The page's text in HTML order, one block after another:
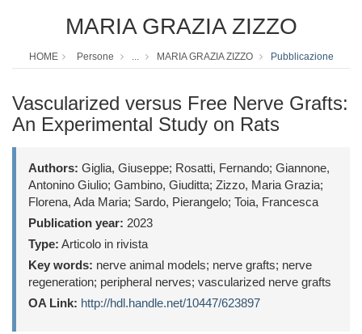
MARIA GRAZIA ZIZZO
HOME Persone ... MARIA GRAZIA ZIZZO Pubblicazione
Vascularized versus Free Nerve Grafts:
An Experimental Study on Rats
Authors: Giglia, Giuseppe; Rosatti, Fernando; Giannone,
Antonino Giulio; Gambino, Giuditta; Zizzo, Maria Grazia;
Florena, Ada Maria; Sardo, Pierangelo; Toia, Francesca
Publication year: 2023
Type: Articolo in rivista
Key words: nerve animal models; nerve grafts; nerve
regeneration; peripheral nerves; vascularized nerve grafts
OA Link: http://hdl.handle.net/10447/623897